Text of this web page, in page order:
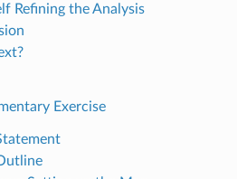
Refining the Analysis
Exercise